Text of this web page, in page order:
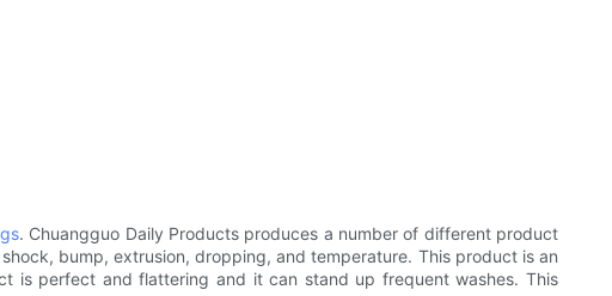
. Chuangguo Daily Products produces a number of different product
bump, extrusion, dropping, and temperature. This product is an
is perfect and flattering and it can stand up frequent washes. This